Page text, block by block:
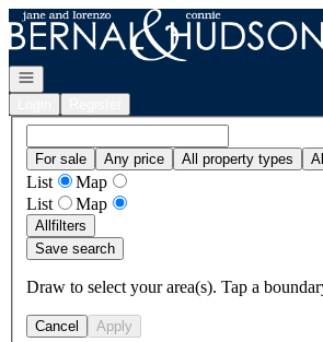
Go to: Homepage
Open navigation
For sale Any price All property types
List
Map
List
Map
Allfilters
Save search
Draw to select your area(s). Tap a
Cancel Apply